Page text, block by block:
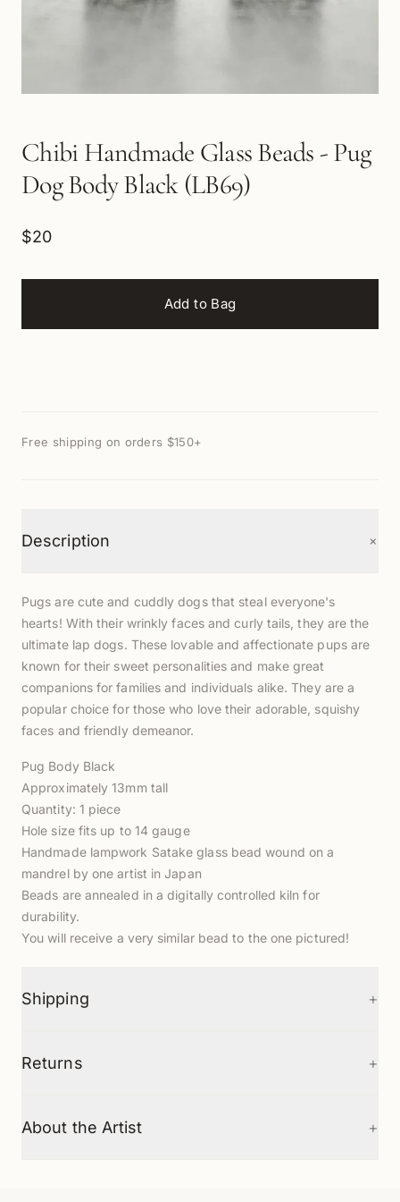
Chibi Handmade Glass Beads - Pug
Dog Body Black (LB69)
$20
Add to Bag
Free shipping on orders $150+
Description +
Pugs are cute and cuddly dogs that steal everyone's
hearts! With their wrinkly faces and curly tails, they are the
ultimate lap dogs. These lovable and affectionate pups are
known for their sweet personalities and make great
companions for families and individuals alike. They area
popular choice for those who love their adorable, squishy
faces and friendly demeanor.
Pug Body Black
Approximately 13mm tall
Quantity: 1 piece
Hole size fits up to 14 gauge
Handmade lampwork Satake glass bead wound on a
mandrel by one artist in Japan
Beads are annealed in a digitally controlled kiln for
durability.
You will receive a very similar bead to the one pictured!
Shipping +
Returns +
About the Artist +